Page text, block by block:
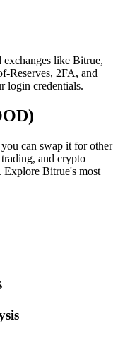
like Bitrue,
Reserves, 2FA, and
login credentials.
can swap it for other
and crypto
Explore Bitrue's most